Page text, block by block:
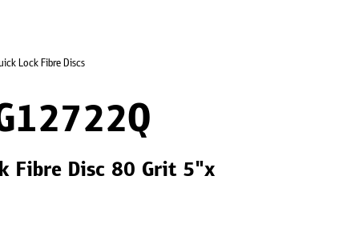
Lock Fibre Discs
Fibre Disc 80 Grit 5"x